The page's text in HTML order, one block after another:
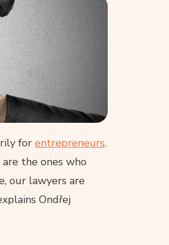
for entrepreneurs,
are the ones who
our lawyers are
Ondřej